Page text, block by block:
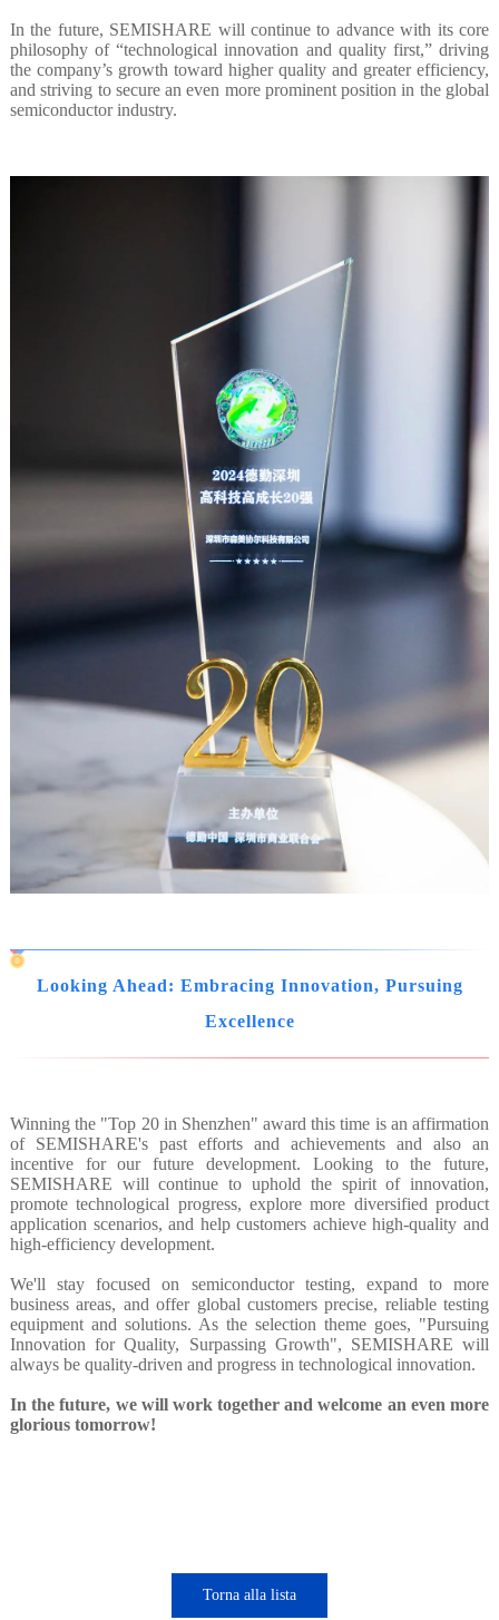
In the future, SEMISHARE will continue to advance with its core
philosophy of “technological innovation and quality first,” driving
the company’s growth toward higher quality and greater efficiency,
and striving to secure an even more prominent position in the global
semiconductor industry.
Looking Ahead: Embracing Innovation, Pursuing
Excellence
Winning the "Top 20 in Shenzhen" award this time is an affirmation
of SEMISHARE's past efforts and achievements and also an
incentive for our future development. Looking to the future,
SEMISHARE will continue to uphold the spirit of innovation,
promote technological progress, explore more diversified product
application scenarios, and help customers achieve high-quality and
high-efficiency development.
We'll stay focused on semiconductor testing, expand to more
business areas, and offer global customers precise, reliable testing
equipment and solutions. As the selection theme goes, "Pursuing
Innovation for Quality, Surpassing Growth", SEMISHARE will
always be quality-driven and progress in technological innovation.
In the future, we will work together and welcome an even more
glorious tomorrow!
Torna alla lista